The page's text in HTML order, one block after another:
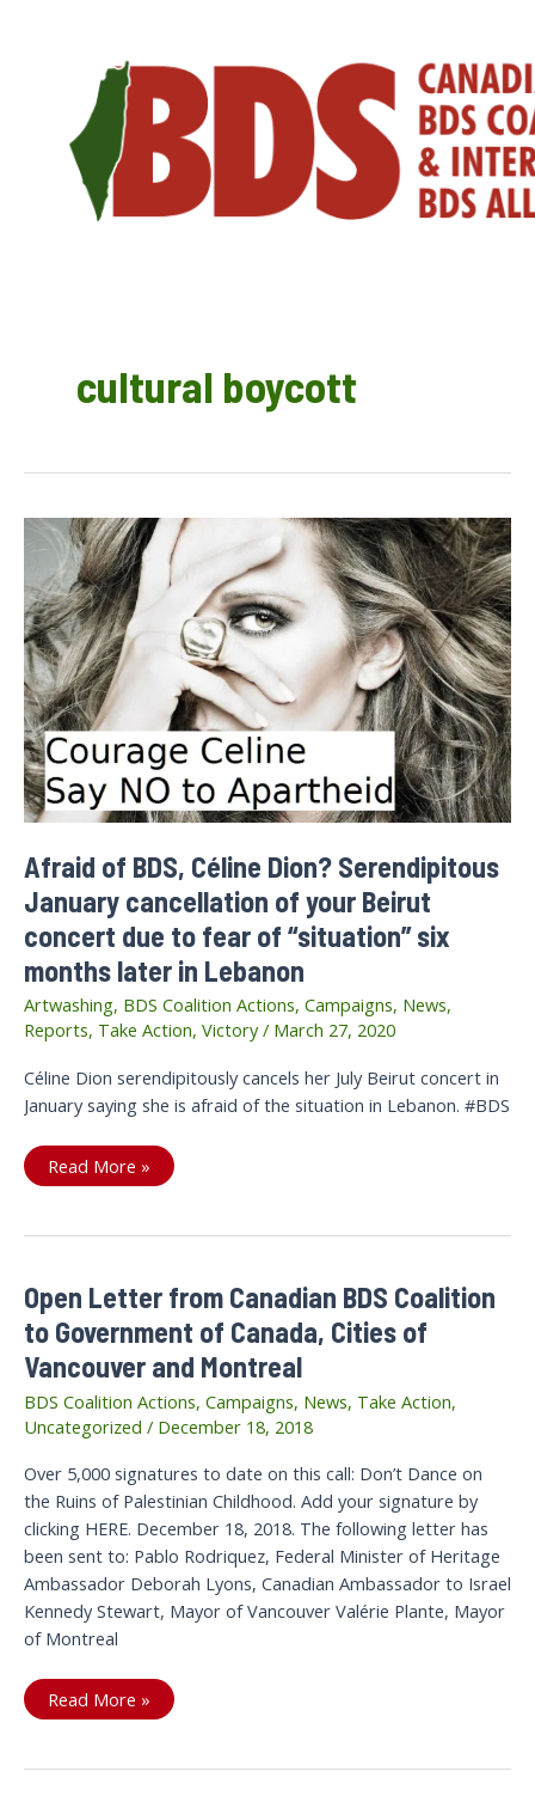
cultural boycott
Afraid of BDS, Céline Dion? Serendipitous
January cancellation of your Beirut
concert due to fear of “situation” six
months later in Lebanon
Artwashing, BDS Coalition Actions, Campaigns, News,
Reports, Take Action, Victory/ March 27, 2020
Céline Dion serendipitously cancels her July Beirut concert in
January saying she is afraid of the situation in Lebanon. #BDS
Afraid
of
Dion?
of
your
Beirut
concert
due
to
fear
of
“situation”
months
later
in
Lebanon
Read More »
Open Letter from Canadian BDS Coalition
to Government of Canada, Cities of
Vancouver and Montreal
BDS Coalition Actions, Campaigns, News, Take Action,
Uncategorized / December 18, 2018
Over 5,000 signatures to date on this call: Don’t Dance on
the Ruins of Palestinian Childhood. Add your signature by
clicking HERE. December 18, 2018. The following letter has
been sent to: Pablo Rodriquez, Federal Minister of Heritage
Ambassador Deborah Lyons, Canadian Ambassador to Israel
Kennedy Stewart, Mayor of Vancouver Valérie Plante, Mayor
of Montreal
Open
Letter
BDS
Read More »